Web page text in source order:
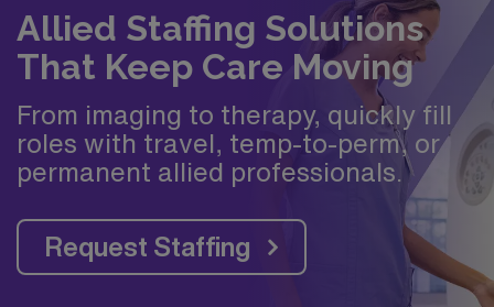
Allied Staffing Solutions
That Keep Care Moving
From imaging to therapy, quickly fill
roles with travel, temp-to-perm, or
permanent allied professionals.
Request Staffing